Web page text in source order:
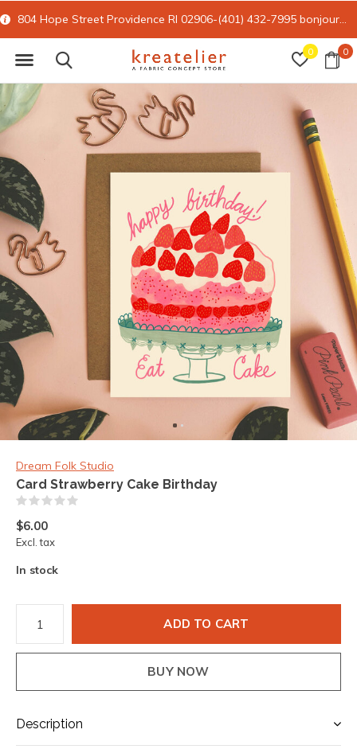
0 0
804 Hope Street Providence RI 02906-(401) 432-7995 bonjour@kreatelier.com
Dream Folk Studio
Card Strawberry Cake Birthday
$6.00
Excl. tax
In stock
ADD TO CART
BUY NOW
Description